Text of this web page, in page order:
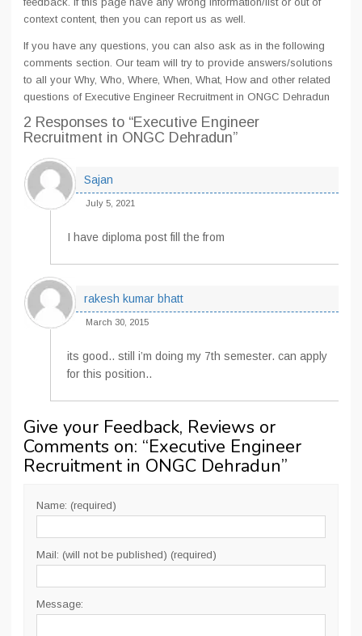
context content, then you can report us as well.
If you have any questions, you can also ask as in the following
comments section. Our team will try to provide answers/solutions
to all your Why, Who, Where, When, What, How and other related
questions of Executive Engineer Recruitment in ONGC Dehradun
2 Responses to “Executive Engineer
Recruitment in ONGC Dehradun”
Sajan
July 5, 2021
I have diploma post fill the from
rakesh kumar bhatt
March 30, 2015
its good.. still i’m doing my 7th semester. can apply
for this position..
Give your Feedback, Reviews or
Comments on: “Executive Engineer
Recruitment in ONGC Dehradun”
Name: (required)
Mail: (will not be published) (required)
Message: